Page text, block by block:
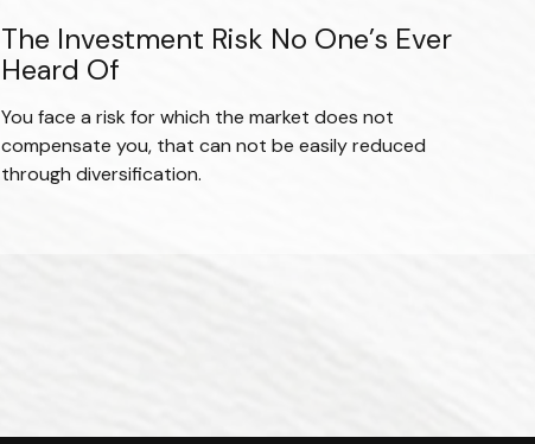
The Investment Risk No One’s Ever
Heard Of
You face a risk for which the market does not
compensate you, that can not be easily reduced
through diversification.